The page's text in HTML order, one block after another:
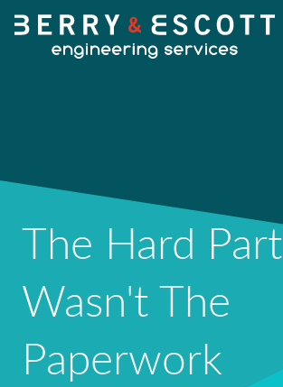
Machining
Design Services
OUR WORK
NEWS
The Hard Part
Wasn't The
Paperwork